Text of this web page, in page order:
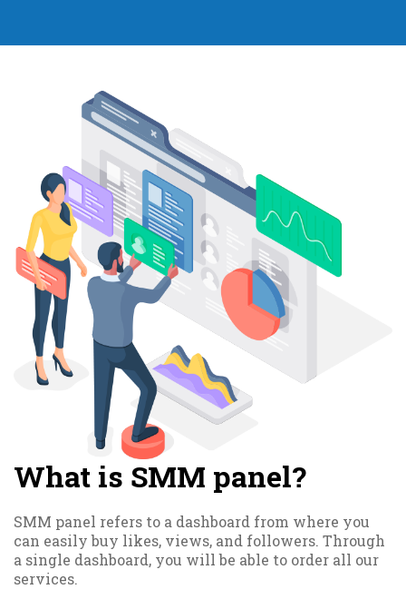
What is SMM panel?
SMM panel refers to a dashboard from where you
can easily buy likes, views, and followers. Through
a single dashboard, you will be able to order all our
services.